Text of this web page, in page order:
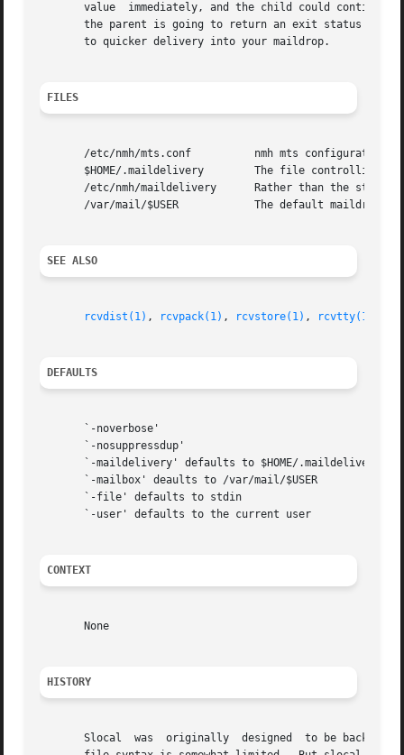
value  immediately, and the child could continue on, doing
the parent is going to return an exit status of
       to quicker delivery into your maildrop.
FILES
       /etc/nmh/mts.conf	  nmh mts configuration file
       $HOME/.maildelivery	  The file controlling local delivery
       /etc/nmh/maildelivery	  Rather than the standard file
       /var/mail/$USER		  The default maildrop
SEE ALSO
rcvdist(1) , rcvpack(1) , rcvstore(1) , rcvtty(1)
DEFAULTS
       `-noverbose'
       `-nosuppressdup'
       `-maildelivery' defaults to $HOME/.maildelivery
       `-mailbox' deaults to /var/mail/$USER
       `-file' defaults to stdin
       `-user' defaults to the current user
CONTEXT
       None
HISTORY
       Slocal  was  originally	designed  to be backward-compatible with the maildelivery facility provided by MMDF-II.  Thus, the ".maildelivery"